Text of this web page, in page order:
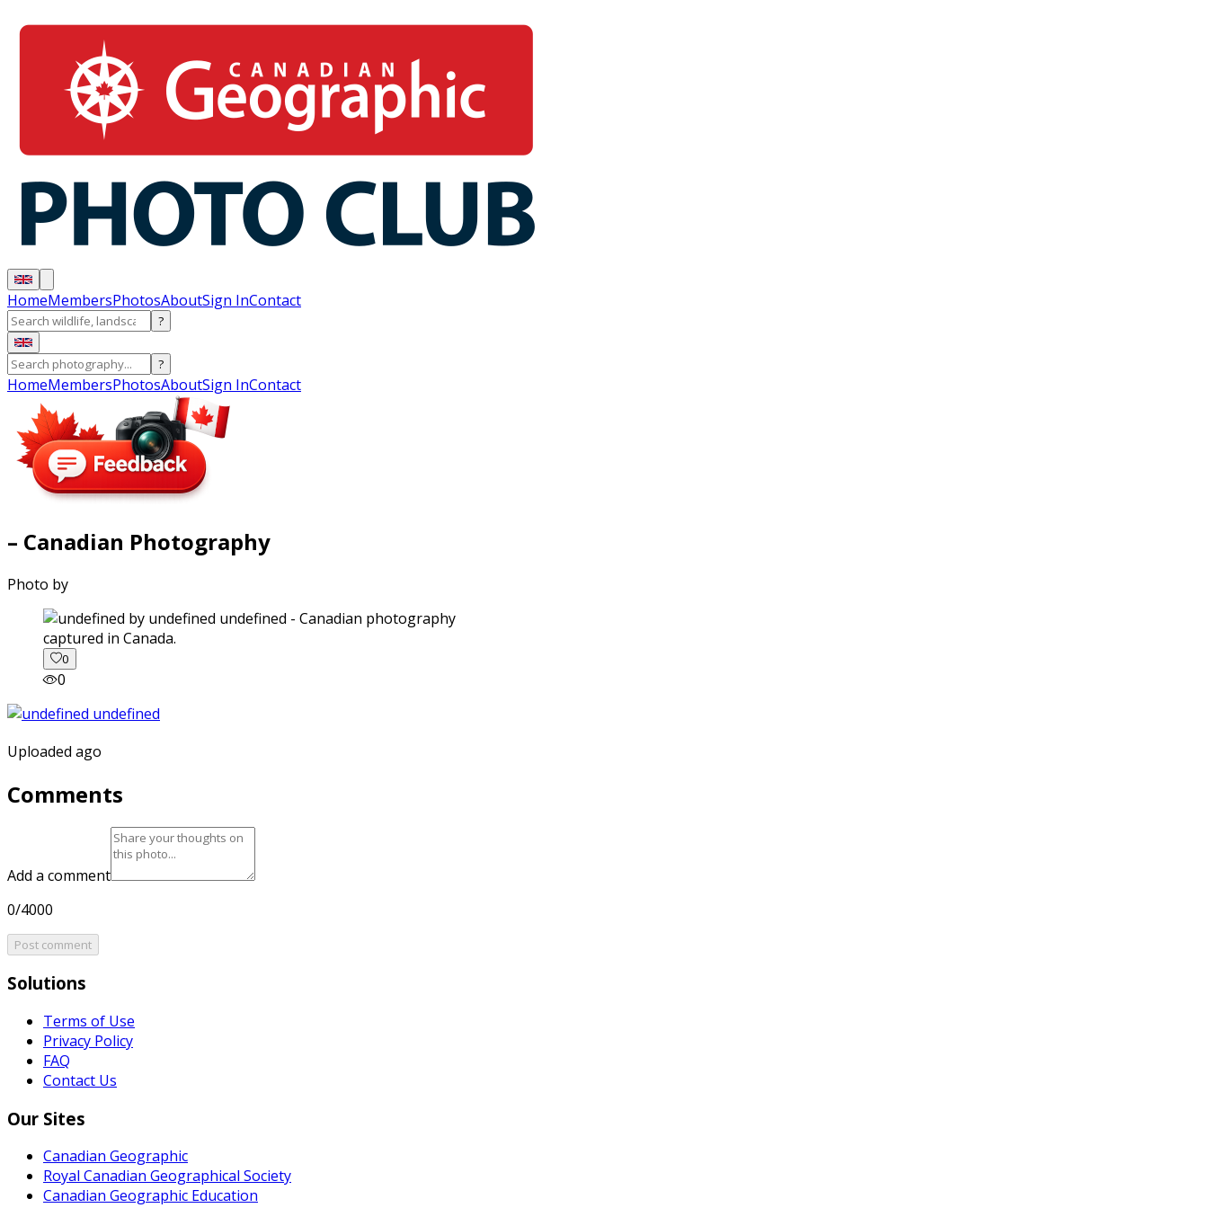
HomeMembersPhotosAboutSign InContact
?
?
HomeMembersPhotosAboutSign InContact
– Canadian Photography
Photo by
captured in Canada.
0
0
Uploaded ago
Comments
Add a comment
0/4000
Post comment
Solutions
Terms of Use
Privacy Policy
FAQ
Contact Us
Our Sites
Canadian Geographic
Royal Canadian Geographical Society
Canadian Geographic Education